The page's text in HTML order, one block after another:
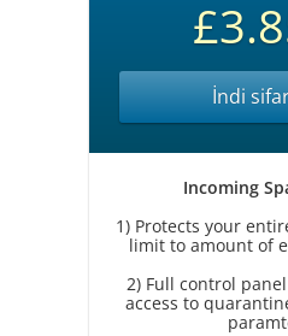
İndi
Incoming
1) Protects your
limit to amount of
2) Full control
access to